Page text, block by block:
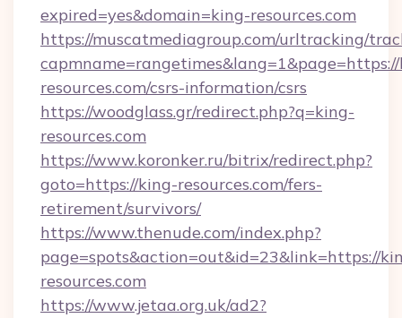
expired=yes&domain=king-resources.com
https://muscatmediagroup.com/urltracking/
resources.com/csrs-information/csrs
https://woodglass.gr/redirect.php?q=king-
resources.com
https://www.koronker.ru/bitrix/redirect.php?
goto=https://king-resources.com/fers-
retirement/survivors/
https://www.thenude.com/index.php?
page=spots&action=out&id=23&link=https://
resources.com
https://www.jetaa.org.uk/ad2?